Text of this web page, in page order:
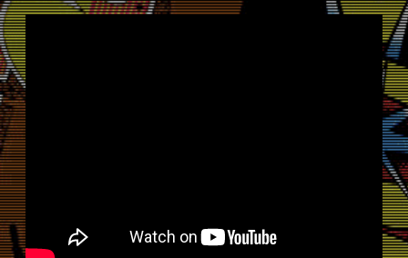
price
$1,795.00.